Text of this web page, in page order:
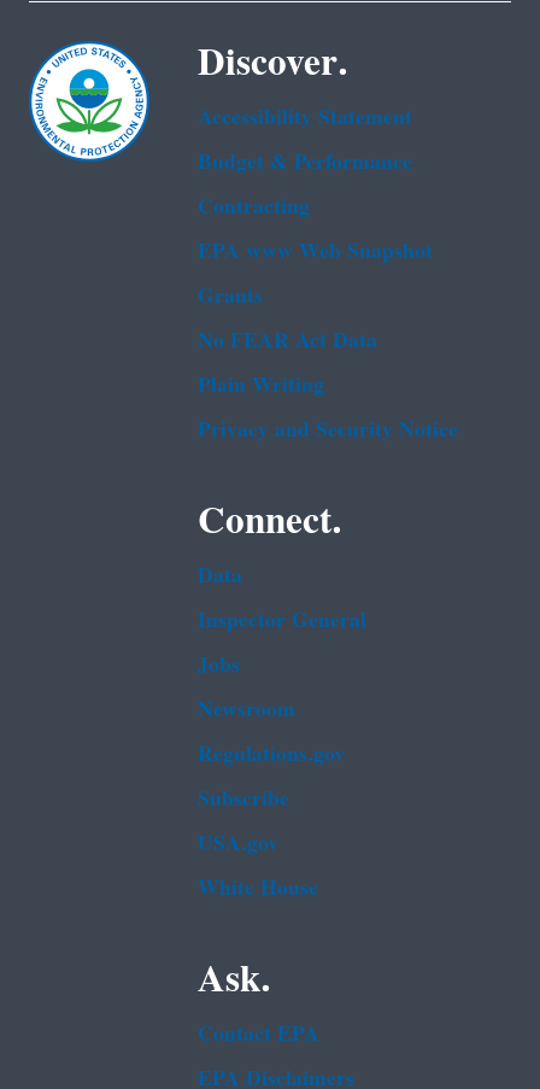
Discover.
Accessibility Statement
Budget & Performance
Contracting
EPA www Web Snapshot
Grants
No FEAR Act Data
Plain Writing
Privacy and Security Notice
Connect.
Data
Inspector General
Jobs
Newsroom
Regulations.gov
Subscribe
USA.gov
White House
Ask.
Contact EPA
EPA Disclaimers